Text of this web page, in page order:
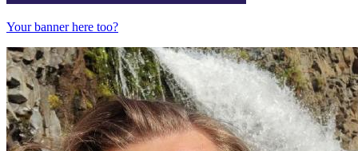
Your banner here too?